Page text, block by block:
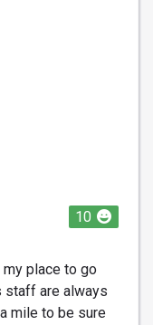
10
my place to go
staff are always
mile to be sure